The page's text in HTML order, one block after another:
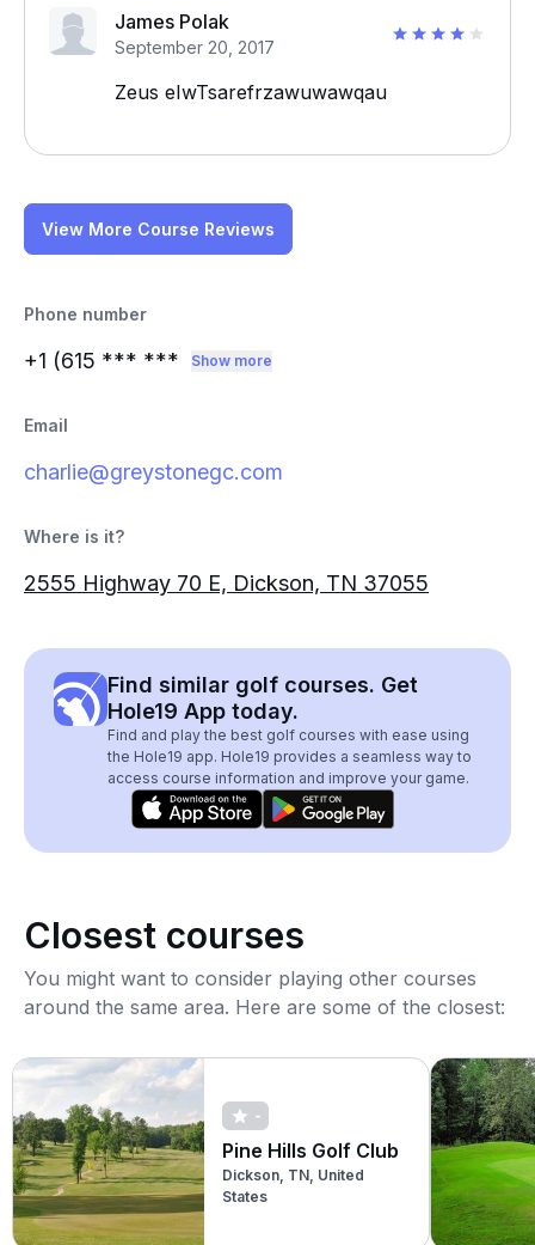
James Polak
September 20, 2017
Zeus eIwTsarefrzawuwawqau
View More Course Reviews
Phone number
+1 (615 *** *** Show more
Email
charlie@greystonegc.com
Where is it?
2555 Highway 70 E, Dickson, TN 37055
Find similar golf courses. Get
Hole19 App today.
Find and play the best golf courses with ease using
the Hole19 app. Hole19 provides a seamless way to
access course information and improve your game.
Closest courses
You might want to consider playing other courses
around the same area. Here are some of the closest:
-
Pine Hills Golf Club
Dickson, TN, United
States